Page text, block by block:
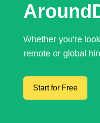
Whether you're
remote or global
Start for Free